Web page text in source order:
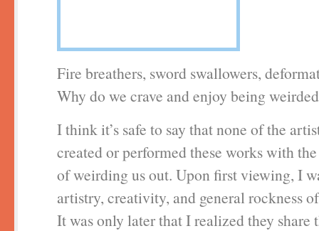
Fire breathers, sword swallowers,
Why do we crave and enjoy being
I think it’s safe to say that none of the
created or performed these works with
of weirding us out. Upon first viewing, I
artistry, creativity, and general rockness
It was only later that I realized they share